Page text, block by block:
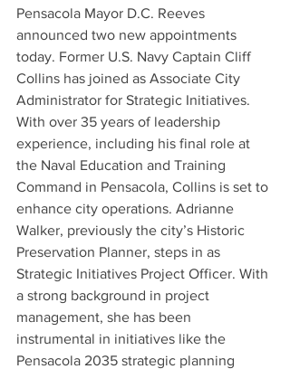
Pensacola Mayor D.C. Reeves
announced two new appointments
today. Former U.S. Navy Captain Cliff
Collins has joined as Associate City
Administrator for Strategic Initiatives.
With over 35 years of leadership
experience, including his final role at
the Naval Education and Training
Command in Pensacola, Collins is set to
enhance city operations. Adrianne
Walker, previously the city’s Historic
Preservation Planner, steps in as
Strategic Initiatives Project Officer. With
a strong background in project
management, she has been
instrumental in initiatives like the
Pensacola 2035 strategic planning